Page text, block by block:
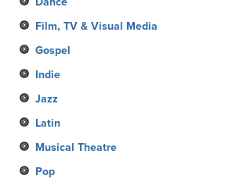
Film, TV & Visual Media
Gospel
Indie
Jazz
Latin
Musical Theatre
Pop